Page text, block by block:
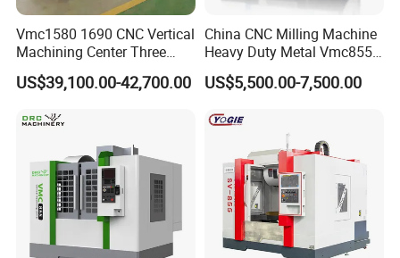
to ensure high quality products output.
Exhibition And Qualification
Vmc1580 1690 CNC Vertical
Machining Center Three
Line Rail High Precision
US$39,100.00-42,700.00
China CNC Milling Machine
Heavy Duty Metal Vmc855
Machine Machining Center
US$5,500.00-7,500.00